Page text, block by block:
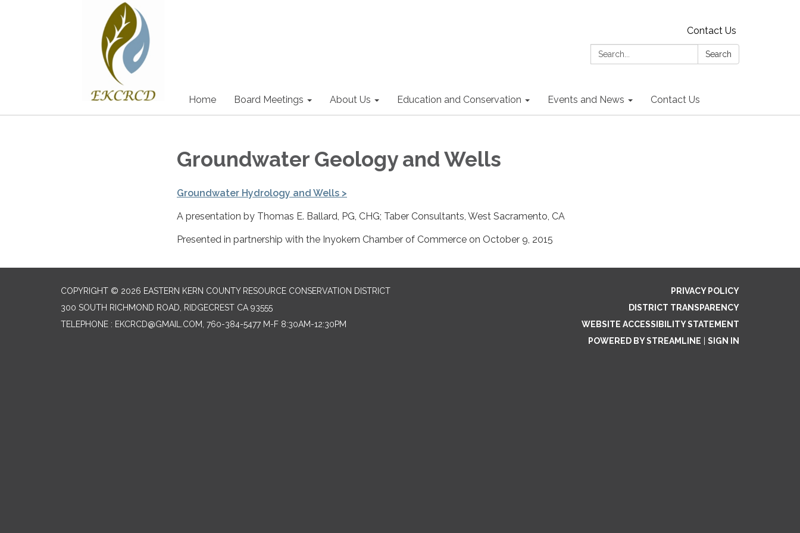
Contact Us
Search:
Search
Home Board Meetings About Us Education and Conservation Events and News Contact Us
Groundwater Geology and Wells
Groundwater Hydrology and Wells >
A presentation by Thomas E. Ballard, PG, CHG; Taber Consultants, West Sacramento, CA
Presented in partnership with the Inyokern Chamber of Commerce on October 9, 2015
COPYRIGHT © 2026 EASTERN KERN COUNTY RESOURCE CONSERVATION DISTRICT
300 SOUTH RICHMOND ROAD, RIDGECREST CA 93555
TELEPHONE : EKCRCD@GMAIL.COM, 760-384-5477 M-F 8:30AM-12:30PM
PRIVACY POLICY
DISTRICT TRANSPARENCY
WEBSITE ACCESSIBILITY STATEMENT
POWERED BY STREAMLINE
SIGN IN